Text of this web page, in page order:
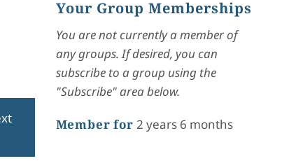
Your Group Memberships
You are not currently a member of
any groups. If desired, you can
subscribe to a group using the
"Subscribe" area below.
Member for 2 years 6 months